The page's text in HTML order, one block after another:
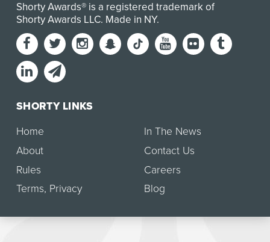
Shorty Awards® is a registered trademark of
Shorty Awards LLC. Made in NY.
SHORTY LINKS
Home
About
Rules
Terms, Privacy
In The News
Contact Us
Careers
Blog